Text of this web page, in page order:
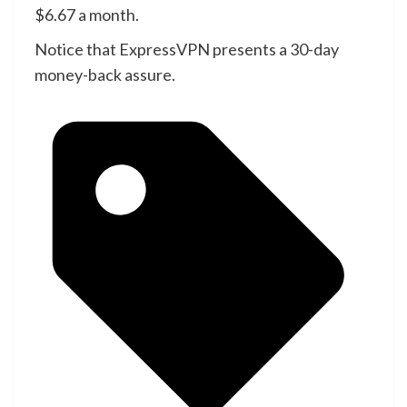
$6.67 a month.
Notice that ExpressVPN presents a 30-day
money-back assure.